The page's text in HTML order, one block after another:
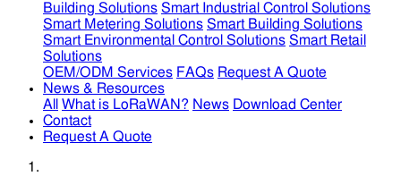
Building Solutions Smart Industrial Control Solutions
Smart Metering Solutions Smart Building Solutions
Smart Environmental Control Solutions Smart Retail
Solutions
OEM/ODM Services FAQs Request A Quote
News & Resources
All
What is LoRaWAN? News Download Center
Contact
Request A Quote